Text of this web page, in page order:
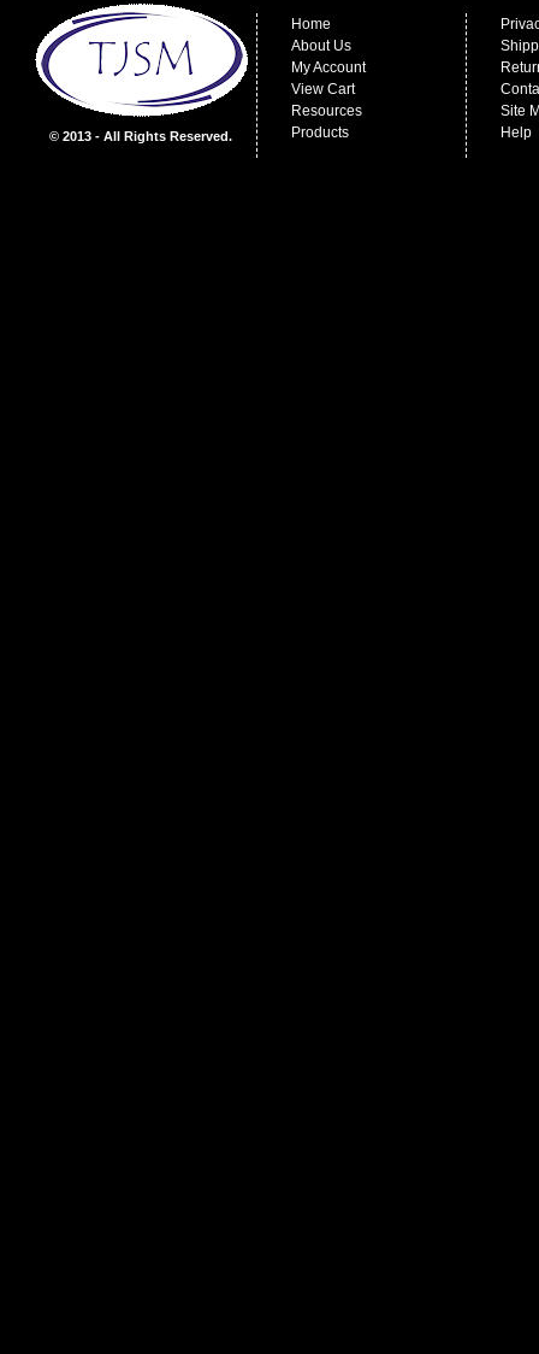
© 2013 - All Rights Reserved.
Home
About Us
My Account
View Cart
Resources
Products
Site
Help